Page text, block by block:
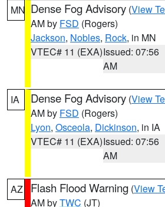
MN Dense Fog Advisory (View
AM by FSD (Rogers)
Jackson, Nobles, Rock, in MN
VTEC# 11 (EXA)Issued: 07:56
AM
IA Dense Fog Advisory (View
AM by FSD (Rogers)
Lyon, Osceola, Dickinson, in IA
VTEC# 11 (EXA)Issued: 07:56
AM
AZ Flash Flood Warning (View
AM byTWC (JT)